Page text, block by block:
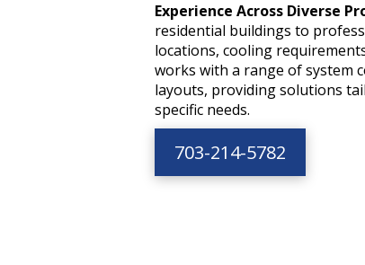
Experience Across Diverse
residential buildings to
locations, cooling
works with a range of system
layouts, providing solutions
specific needs.
703-214-5782